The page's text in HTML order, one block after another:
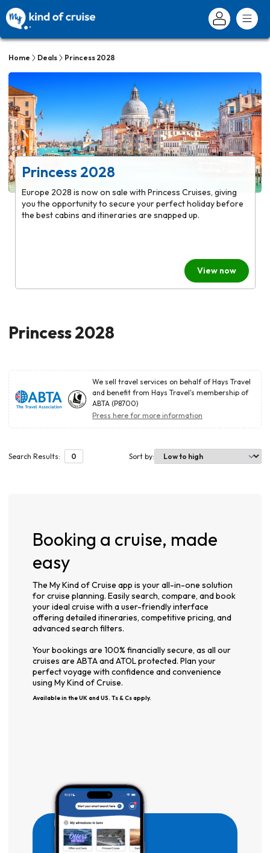
Home Deals Princess 2028
Princess 2028
Europe 2028 is now on sale with Princess Cruises, giving
you the opportunity to secure your perfect holiday before
the best cabins and itineraries are snapped up.
View now
Princess 2028
We sell travel services on behalf of Hays Travel
and benefit from Hays Travel's membership of
ABTA (P8700)
Press here for more information
Search Results: 0 Sort by:
Booking a cruise, made
easy
The My Kind of Cruise app is your all-in-one solution
for cruise planning. Easily search, compare, and book
your ideal cruise with a user-friendly interface
offering detailed itineraries, competitive pricing, and
advanced search filters.
Your bookings are 100% financially secure, as all our
cruises are ABTA and ATOL protected. Plan your
perfect voyage with confidence and convenience
using My Kind of Cruise.
Available in the UK and US. Ts & Cs apply.